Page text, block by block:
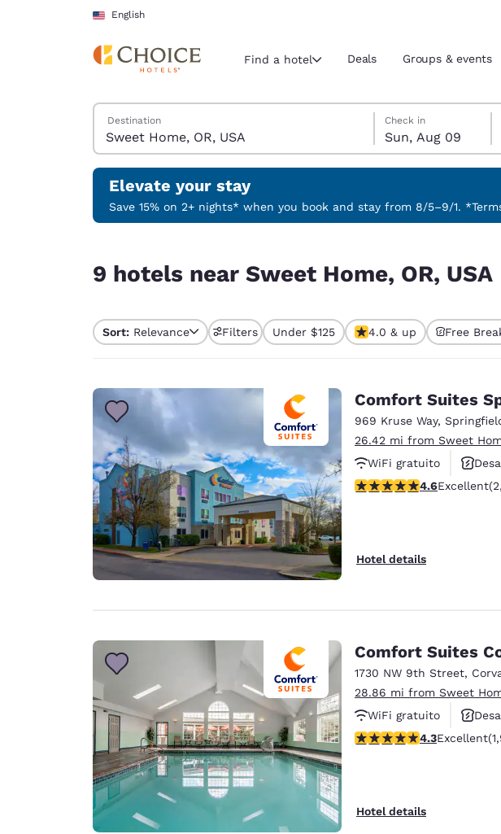
Skip To Main Content
English
Current region and location
Select your preferred language
English
Português
Europe
Deutschland
Deutsch
Spain
English
Ireland
English
Asia-Pac
Australia
English
Find a hotel Deals Groups & events
Search Hotels
Destination
Sunday, August 9
Check in
Sun, Aug 09
Monday, August 10
Monday, August 10
Sunday, August 9
Elevate your stay
Save 15% on 2+ nights* when you book and stay from 8/5–9/1.
9 hotels near Sweet Home, OR, USA
Sort: Relevance Filters Under $125 4.0 & up Free
Comfort Suites
969 Kruse Way,
26.42 mi from Sweet
WiFi gratuito
Se aceptan mascotas
4.56 stars rating.
4.6Excellent
Hotel details
Comfort Suites
1730 NW 9th Street,
28.86 mi from Sweet
WiFi gratuito
Se aceptan mascotas
4.29 stars rating.
4.3Excellent
Hotel details